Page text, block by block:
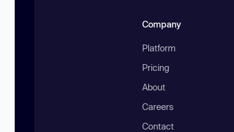
Company
Platform
Pricing
About
Careers
Contact